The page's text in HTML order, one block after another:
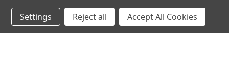
Settings Reject all Accept All Cookies